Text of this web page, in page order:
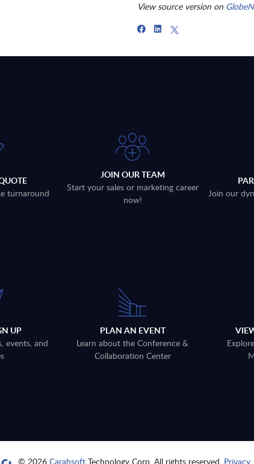
View source version on
turnaround
JOIN OUR TEAM
Start your sales or marketing career
now!
Join our
UP
events, and
PLAN AN EVENT
Learn about the Conference &
Collaboration Center
© 2026Carahsoft Technology Corp. All rights reserved. Privacy